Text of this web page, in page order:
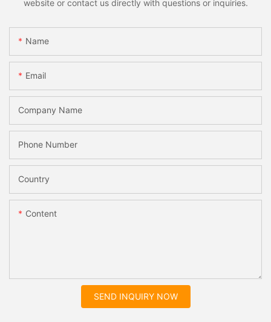
website or contact us directly with questions or inquiries.
Name
Email
Company Name
Phone Number
Country
Content
SEND INQUIRY NOW